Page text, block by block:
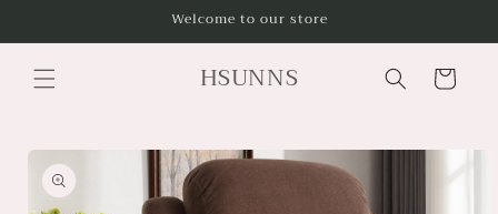
Welcome to our store
HSUNNS Cart
Skip to
product
information